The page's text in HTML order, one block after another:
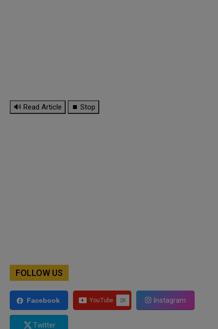
🔊 Read Article ⏹ Stop
FOLLOW US
Facebook Instagram
Twitter